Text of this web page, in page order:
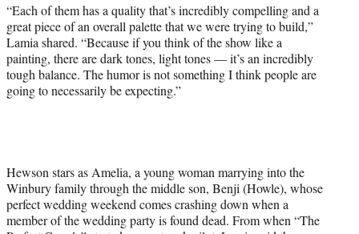
“Each of them has a quality that’s incredibly compelling and a
great piece of an overall palette that we were trying to build,”
Lamia shared. “Because if you think of the show like a
painting, there are dark tones, light tones — it’s an incredibly
tough balance. The humor is not something I think people are
going to necessarily be expecting.”
Hewson stars as Amelia, a young woman marrying into the
Winbury family through the middle son, Benji (Howle), whose
perfect wedding weekend comes crashing down when a
member of the wedding party is found dead. From when “The